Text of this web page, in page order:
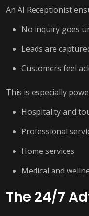
An AI Receptionist
No inquiry goes
Leads are
Customers feel
This is especially
Hospitality and
Professional
Home services
Medical and
The 24/7